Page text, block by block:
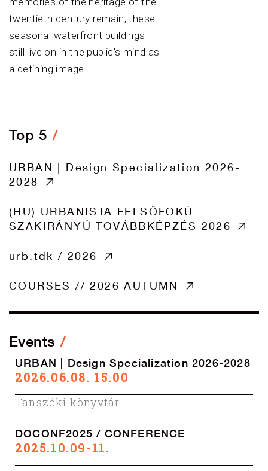
twentieth century remain, these
seasonal waterfront buildings
still live on in the public’s mind as
a defining image.
Top 5
URBAN | Design Specialization 2026-
2028
(HU) URBANISTA FELSŐFOKÚ
SZAKIRÁNYÚ TOVÁBBKÉPZÉS 2026
urb.tdk / 2026
COURSES // 2026 AUTUMN
Events
URBAN | Design Specialization 2026-2028
2026.06.08. 15.00
Tanszéki könyvtár
DOCONF2025 / CONFERENCE
2025.10.09-11.